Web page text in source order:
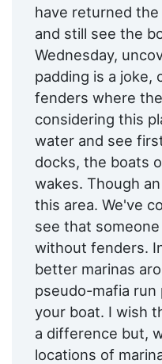
have returned
and still see the
Wednesday,
padding is a joke,
fenders where
considering this
water and see
docks, the boats
wakes. Though
this area. We've
see that
without fenders.
better marinas
pseudo-mafia
your boat. I wish
a difference but,
locations of